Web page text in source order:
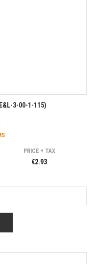
3-00-1-115)
PRICE + TAX
€2.93